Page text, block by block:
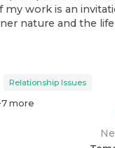
my work is an
nature and the life
Relationship Issues
7 more